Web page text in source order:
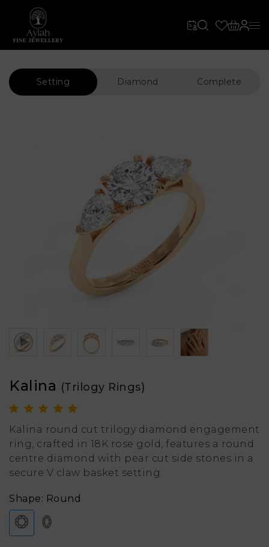
Setting Diamond Complete
Kalina (Trilogy Rings)
Kalina round cut trilogy diamond engagement
ring, crafted in 18K rose gold, features a round
centre diamond with pear cut side stones in a
secure V claw basket setting.
Shape: Round